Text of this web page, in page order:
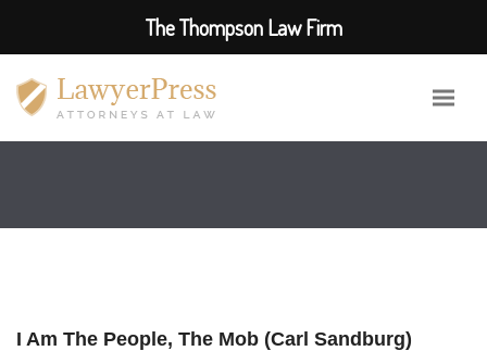
I Am The People, The Mob (Carl Sandburg)
The Thompson Law Firm